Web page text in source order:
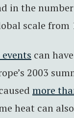
in the
scale from
can
2003
more
heat can